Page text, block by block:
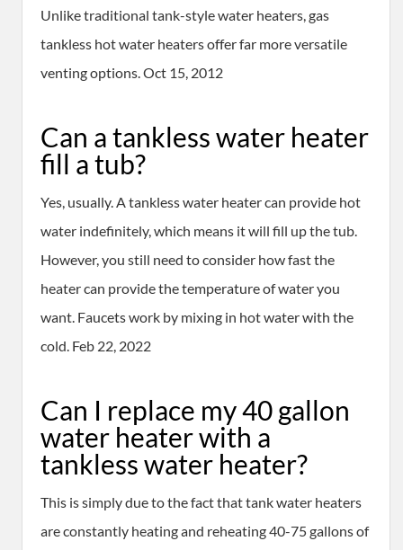
Unlike traditional tank-style water heaters, gas
tankless hot water heaters offer far more versatile
venting options. Oct 15, 2012
Can a tankless water heater
fill a tub?
Yes, usually. A tankless water heater can provide hot
water indefinitely, which means it will fill up the tub.
However, you still need to consider how fast the
heater can provide the temperature of water you
want. Faucets work by mixing in hot water with the
cold. Feb 22, 2022
Can I replace my 40 gallon
water heater with a
tankless water heater?
This is simply due to the fact that tank water heaters
are constantly heating and reheating 40-75 gallons of